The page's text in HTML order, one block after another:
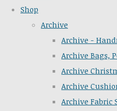
Shop
Archive
Archive -
Archive Bags,
Archive
Archive
Archive Fabric